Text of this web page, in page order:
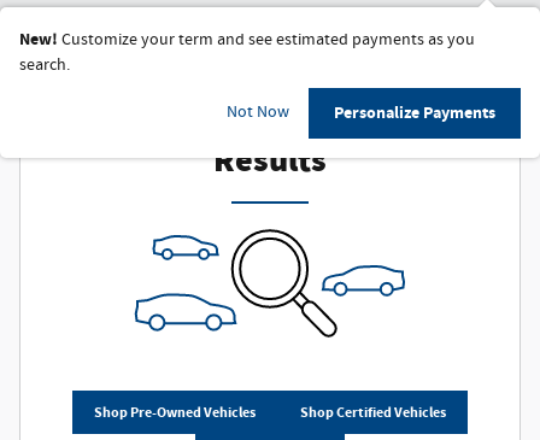
New! Customize your term and see estimated payments as you
search.
Not Now Personalize Payments
Check Back Soon for More
Results
Shop Pre-Owned Vehicles Shop Certified Vehicles